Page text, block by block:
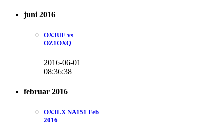
juni 2016
OX3UE vs
OZ1OXQ
2016-06-01
08:36:38
februar 2016
OX3LX NA151 Feb
2016